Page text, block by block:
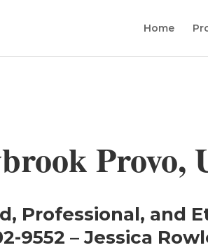
Home
Provo,
Professional, and
9552 – Jessica